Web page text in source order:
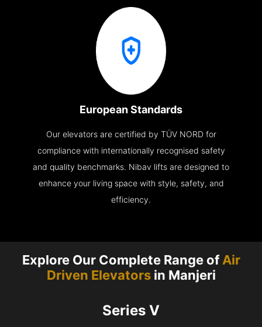
European Standards
Our elevators are certified by TÜV NORD for
compliance with internationally recognised safety
and quality benchmarks. Nibav lifts are designed to
enhance your living space with style, safety, and
efficiency.
Explore Our Complete Range ofAir
Driven Elevatorsin Manjeri
Series V